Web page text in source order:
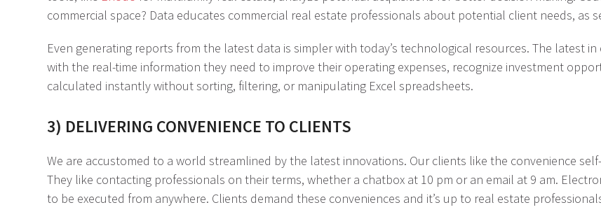
commercial space? Data educates commercial real estate professionals about potential client needs, as
Even generating reports from the latest data is simpler with today’s technological resources. The latest
with the real-time information they need to improve their operating expenses, recognize investment
calculated instantly without sorting, filtering, or manipulating Excel spreadsheets.
3) DELIVERING CONVENIENCE TO CLIENTS
We are accustomed to a world streamlined by the latest innovations. Our clients like the convenience
They like contacting professionals on their terms, whether a chatbox at 10 pm or an email at 9 am.
to be executed from anywhere. Clients demand these conveniences and it’s up to real estate